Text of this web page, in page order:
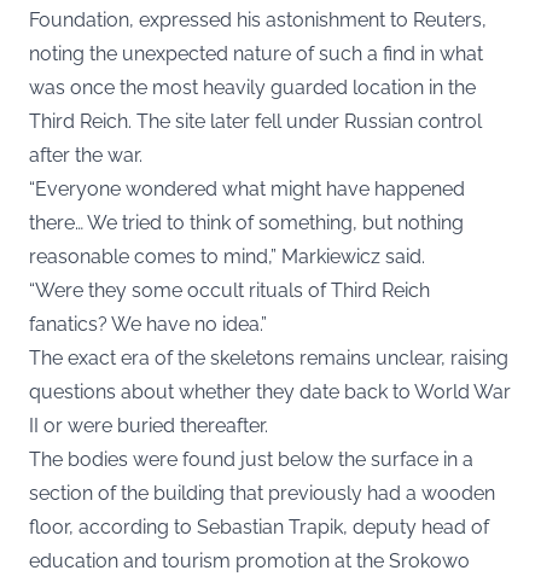
Foundation, expressed his astonishment to Reuters,
noting the unexpected nature of such a find in what
was once the most heavily guarded location in the
Third Reich. The site later fell under Russian control
after the war.
“Everyone wondered what might have happened
there… We tried to think of something, but nothing
reasonable comes to mind,” Markiewicz said.
“Were they some occult rituals of Third Reich
fanatics? We have no idea.”
The exact era of the skeletons remains unclear, raising
questions about whether they date back to World War
II or were buried thereafter.
The bodies were found just below the surface in a
section of the building that previously had a wooden
floor, according to Sebastian Trapik, deputy head of
education and tourism promotion at the Srokowo